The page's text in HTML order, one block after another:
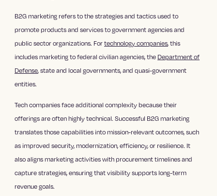
B2G marketing refers to the strategies and tactics used to
promote products and services to government agencies and
public sector organizations. Fortechnology companies, this
includes marketing to federal civilian agencies, the Department of
Defense, state and local governments, and quasi-government
entities.
Tech companies face additional complexity because their
offerings are often highly technical. Successful B2G marketing
translates those capabilities into mission-relevant outcomes, such
as improved security, modernization, efficiency, or resilience. It
also aligns marketing activities with procurement timelines and
capture strategies, ensuring that visibility supports long-term
revenue goals.